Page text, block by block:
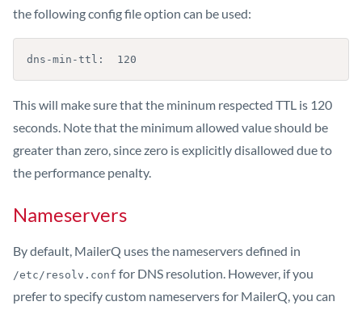
the following config file option can be used:
dns-min-ttl:  120
This will make sure that the mininum respected TTL is 120
seconds. Note that the minimum allowed value should be
greater than zero, since zero is explicitly disallowed due to
the performance penalty.
Nameservers
By default, MailerQ uses the nameservers defined in
/etc/resolv.conf for DNS resolution. However, if you
prefer to specify custom nameservers for MailerQ, you can